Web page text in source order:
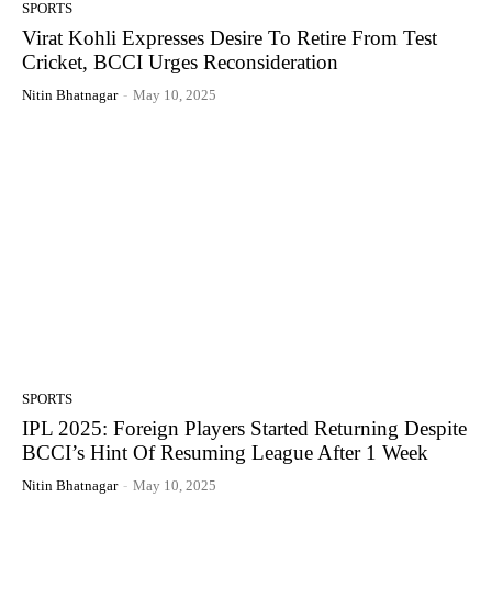
SPORTS
Virat Kohli Expresses Desire To Retire From Test
Cricket, BCCI Urges Reconsideration
Nitin Bhatnagar - May 10, 2025
SPORTS
IPL 2025: Foreign Players Started Returning Despite
BCCI’s Hint Of Resuming League After 1 Week
Nitin Bhatnagar - May 10, 2025